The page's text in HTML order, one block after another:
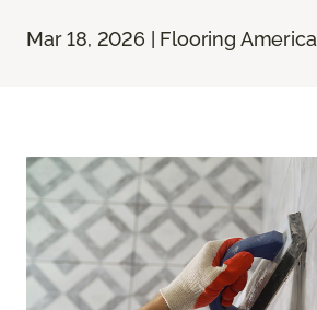
Mar 18, 2026 | Flooring America